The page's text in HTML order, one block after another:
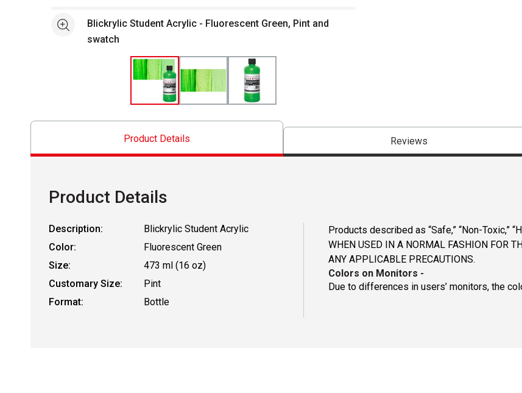
See moreBlickrylic Student Acrylic - Fluorescent Green, Pint and
swatch
Product Details Reviews
Product Details
Description:
Blickrylic Student Acrylic
Color:
Fluorescent Green
Size:
473 ml (16 oz)
Customary Size:
Pint
Format:
Bottle
Products described as “Safe,” “Non-Toxic,”
WHEN USED IN A NORMAL FASHION FOR
ANY APPLICABLE PRECAUTIONS.
Colors on Monitors -
Due to differences in users’ monitors, the